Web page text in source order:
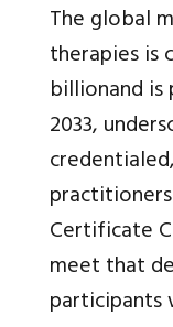
The global
therapies is
billionand
2033,
Certificate
meet that